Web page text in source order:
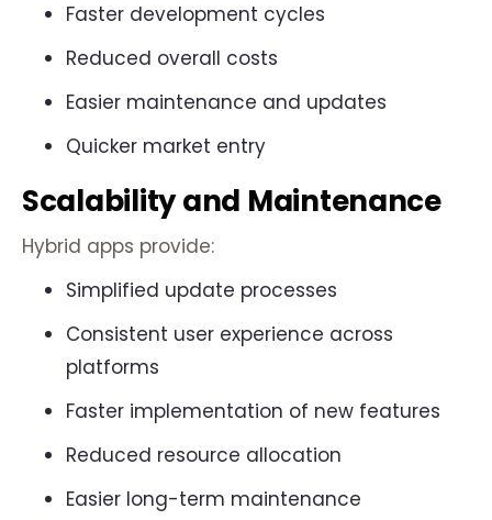
Faster development cycles
Reduced overall costs
Easier maintenance and updates
Quicker market entry
Scalability and Maintenance
Hybrid apps provide:
Simplified update processes
Consistent user experience across
platforms
Faster implementation of new features
Reduced resource allocation
Easier long-term maintenance